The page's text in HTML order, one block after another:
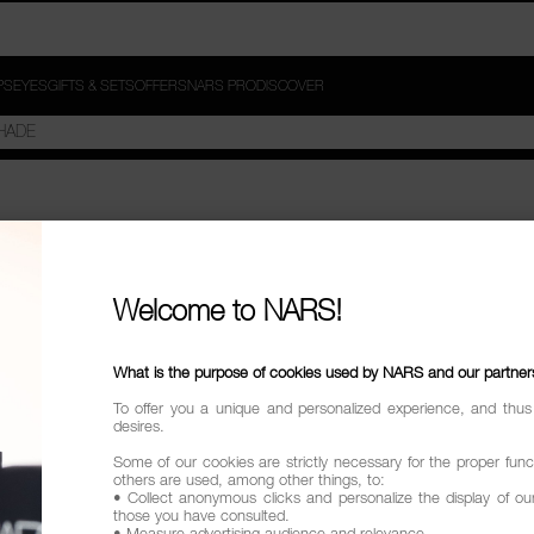
EYESGIFTS & SETSOFFERSNARS PRODISCOVER
Welcome to NARS!
What is the purpose of cookies used by NARS and our
To offer you a unique and personalized experience, and
desires.
Some of our cookies are strictly necessary for the proper
others are used, among other things, to:
• Collect anonymous clicks and personalize the display of
those you have consulted.